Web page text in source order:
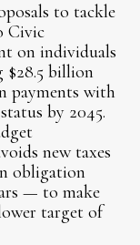
to tackle
Civic
on individuals
$28.5 billion
payments with
by 2045.
new taxes
obligation
— to make
target of